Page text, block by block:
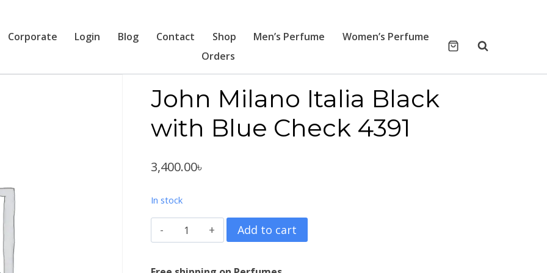
Corporate Login Blog Contact Shop Men’s Perfume
Women’s Perfume
Orders
John Milano Italia Black
with Blue Check 4391
3,400.00৳
In stock
John
Milano
Italia
Add to cart